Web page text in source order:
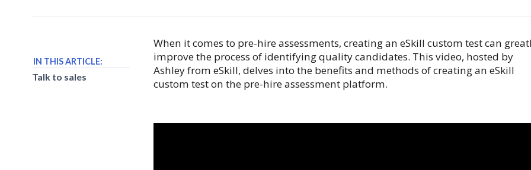
When it comes to pre-hire assessments, creating an eSkill custom test can
improve the process of identifying quality candidates. This video, hosted by
Ashley from eSkill, delves into the benefits and methods of creating an eSkill
custom test on the pre-hire assessment platform.
IN THIS ARTICLE:
Talk to sales